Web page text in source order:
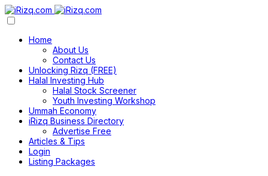
Home
About Us
Contact Us
Unlocking Rizq (FREE)
Halal Investing Hub
Halal Stock Screener
Youth Investing Workshop
Ummah Economy
iRizq Business Directory
Advertise Free
Articles & Tips
Login
Listing Packages